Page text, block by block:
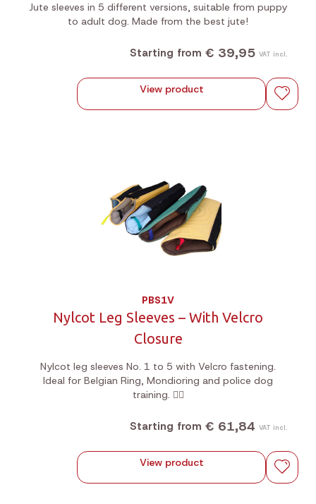
Jute sleeves in 5 different versions, suitable from puppy
to adult dog. Made from the best jute!
Starting from € 39,95 VAT incl.
View product
PBS1V
Nylcot Leg Sleeves – With Velcro
Closure
Nylcot leg sleeves No. 1 to 5 with Velcro fastening.
Ideal for Belgian Ring, Mondioring and police dog
training. 🐕‍🦺
Starting from € 61,84 VAT incl.
View product